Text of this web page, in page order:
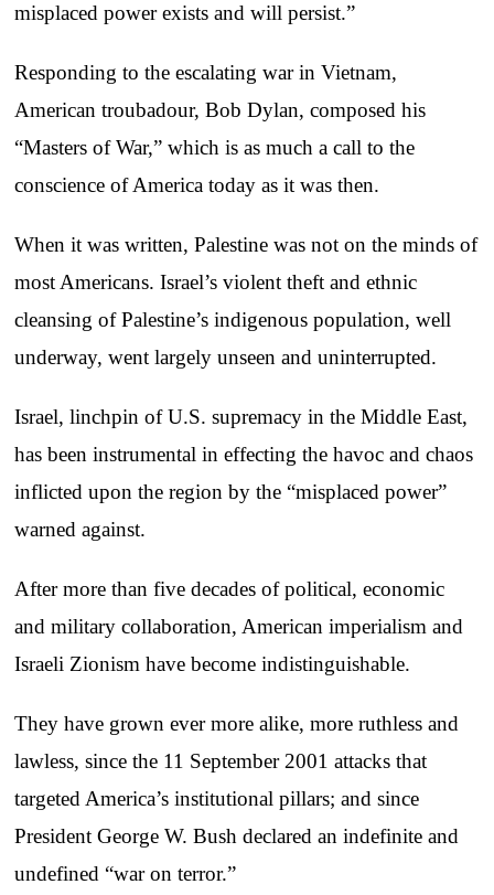
misplaced power exists and will persist.”
Responding to the escalating war in Vietnam,
American troubadour, Bob Dylan, composed his
“Masters of War,” which is as much a call to the
conscience of America today as it was then.
When it was written, Palestine was not on the minds of
most Americans. Israel’s violent theft and ethnic
cleansing of Palestine’s indigenous population, well
underway, went largely unseen and uninterrupted.
Israel, linchpin of U.S. supremacy in the Middle East,
has been instrumental in effecting the havoc and chaos
inflicted upon the region by the “misplaced power”
warned against.
After more than five decades of political, economic
and military collaboration, American imperialism and
Israeli Zionism have become indistinguishable.
They have grown ever more alike, more ruthless and
lawless, since the 11 September 2001 attacks that
targeted America’s institutional pillars; and since
President George W. Bush declared an indefinite and
undefined “war on terror.”